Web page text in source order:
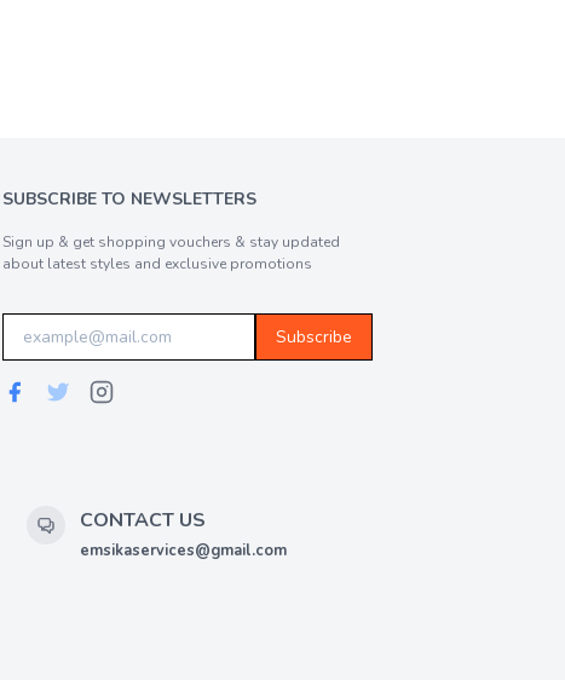
SUBSCRIBE TO NEWSLETTERS
Sign up & get shopping vouchers & stay updated
about latest styles and exclusive promotions
Subscribe
CONTACT US
emsikaservices@gmail.com